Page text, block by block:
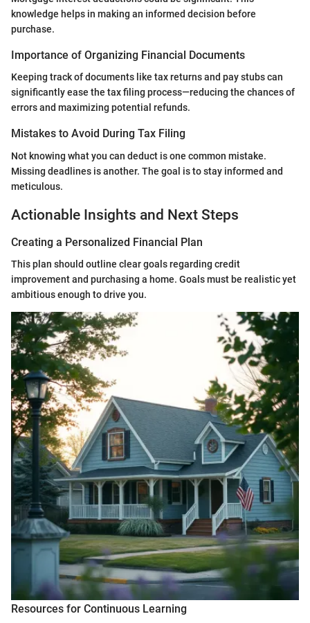
knowledge helps in making an informed decision before
purchase.
Importance of Organizing Financial Documents
Keeping track of documents like tax returns and pay stubs can
significantly ease the tax filing process—reducing the chances of
errors and maximizing potential refunds.
Mistakes to Avoid During Tax Filing
Not knowing what you can deduct is one common mistake.
Missing deadlines is another. The goal is to stay informed and
meticulous.
Actionable Insights and Next Steps
Creating a Personalized Financial Plan
This plan should outline clear goals regarding credit
improvement and purchasing a home. Goals must be realistic yet
ambitious enough to drive you.
Resources for Continuous Learning